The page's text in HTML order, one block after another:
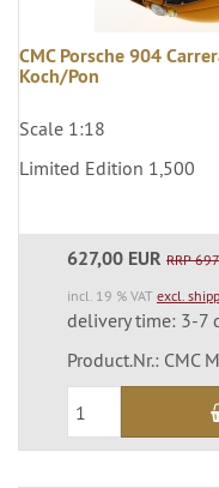
CMC Porsche 904
Koch/Pon
Scale 1:18
Limited Edition 1,500
627,00 EUR RRP
incl. 19 % VAT excl.
delivery time: 3-7
Product.Nr.: CMC